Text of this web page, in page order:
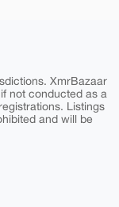
XmrBazaar
not conducted as a
Listings
and will be